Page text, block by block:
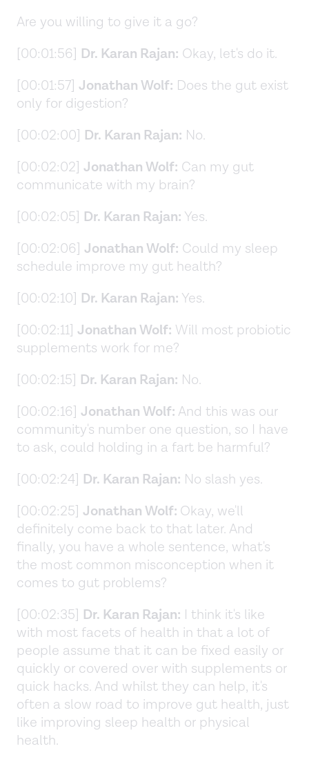
Are you willing to give it a go?
[00:01:56] Dr. Karan Rajan: Okay, let's do it.
[00:01:57] Jonathan Wolf: Does the gut exist
only for digestion?
[00:02:00] Dr. Karan Rajan: No.
[00:02:02] Jonathan Wolf: Can my gut
communicate with my brain?
[00:02:05] Dr. Karan Rajan: Yes.
[00:02:06] Jonathan Wolf: Could my sleep
schedule improve my gut health?
[00:02:10] Dr. Karan Rajan: Yes.
[00:02:11] Jonathan Wolf: Will most probiotic
supplements work for me?
[00:02:15] Dr. Karan Rajan: No.
[00:02:16] Jonathan Wolf: And this was our
community's number one question, so I have
to ask, could holding in a fart be harmful?
[00:02:24] Dr. Karan Rajan: No slash yes.
[00:02:25] Jonathan Wolf: Okay, we'll
definitely come back to that later. And
finally, you have a whole sentence, what's
the most common misconception when it
comes to gut problems?
[00:02:35] Dr. Karan Rajan: I think it's like
with most facets of health in that a lot of
people assume that it can be fixed easily or
quickly or covered over with supplements or
quick hacks. And whilst they can help, it's
often a slow road to improve gut health, just
like improving sleep health or physical
health.